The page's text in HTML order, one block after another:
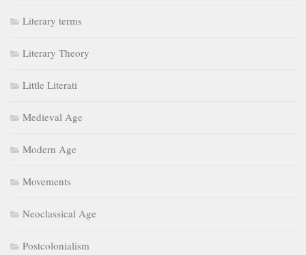
Literary terms
Literary Theory
Little Literati
Medieval Age
Modern Age
Movements
Neoclassical Age
Postcolonialism